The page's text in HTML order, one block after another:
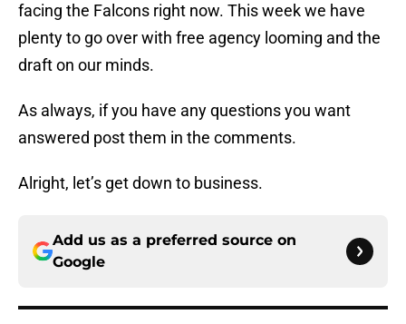
facing the Falcons right now. This week we have
plenty to go over with free agency looming and the
draft on our minds.
As always, if you have any questions you want
answered post them in the comments.
Alright, let’s get down to business.
Add us as a preferred source on
Google